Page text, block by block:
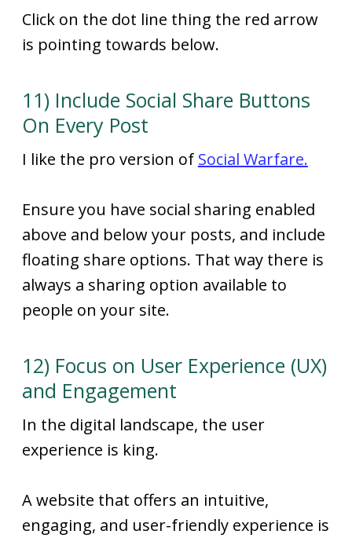
Click on the dot line thing the red arrow
is pointing towards below.
11) Include Social Share Buttons
On Every Post
I like the pro version of Social Warfare.
Ensure you have social sharing enabled
above and below your posts, and include
floating share options. That way there is
always a sharing option available to
people on your site.
12) Focus on User Experience (UX)
and Engagement
In the digital landscape, the user
experience is king.
A website that offers an intuitive,
engaging, and user-friendly experience is